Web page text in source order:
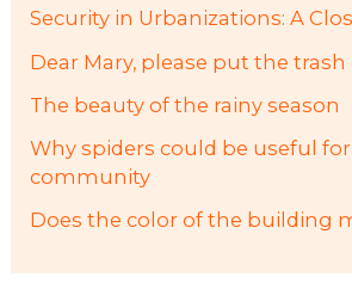
Security in Urbanizations: A
Dear Mary, please put the trash
The beauty of the rainy season
Why spiders could be useful
community
Does the color of the building